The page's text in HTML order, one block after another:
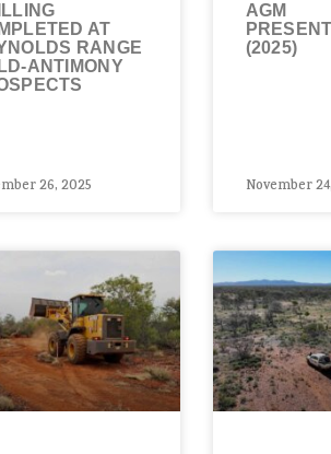
AT
RANGE
ANTIMONY
26, 2025
AGM
(2025)
November